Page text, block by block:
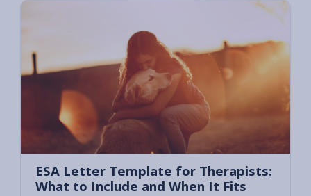
ESA Letter Template for Therapists:
What to Include and When It Fits